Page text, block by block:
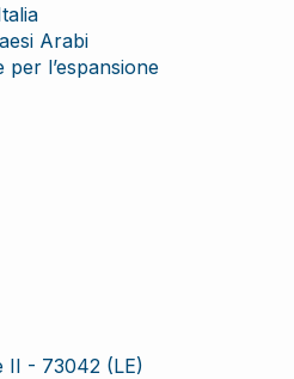
Arabi
l’espansione
II - 73042 (LE)